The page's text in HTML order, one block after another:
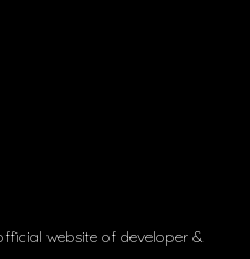
website of developer &